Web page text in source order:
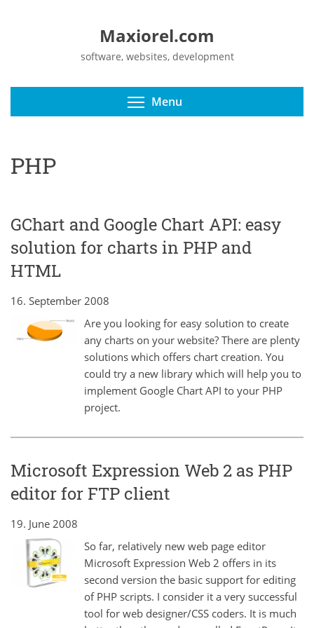
Maxiorel.com
software, websites, development
Menu
PHP
GChart and Google Chart API: easy
solution for charts in PHP and
HTML
16. September 2008
Are you looking for easy solution to create
any charts on your website? There are plenty
solutions which offers chart creation. You
could try a new library which will help you to
implement Google Chart API to your PHP
project.
Microsoft Expression Web 2 as PHP
editor for FTP client
19. June 2008
So far, relatively new web page editor
Microsoft Expression Web 2 offers in its
second version the basic support for editing
of PHP scripts. I consider it a very successful
tool for web designer/CSS coders. It is much